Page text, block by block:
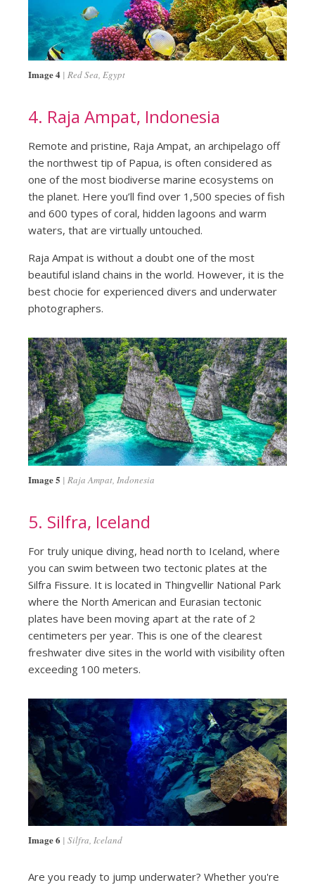
Image 4 Red Sea, Egypt
4. Raja Ampat, Indonesia
Remote and pristine, Raja Ampat, an archipelago off
the northwest tip of Papua, is often considered as
one of the most biodiverse marine ecosystems on
the planet. Here you’ll find over 1,500 species of fish
and 600 types of coral, hidden lagoons and warm
waters, that are virtually untouched.
Raja Ampat is without a doubt one of the most
beautiful island chains in the world. However, it is the
best chocie for experienced divers and underwater
photographers.
Image 5 Raja Ampat, Indonesia
5. Silfra, Iceland
For truly unique diving, head north to Iceland, where
you can swim between two tectonic plates at the
Silfra Fissure. It is located in Thingvellir National Park
where the North American and Eurasian tectonic
plates have been moving apart at the rate of 2
centimeters per year. This is one of the clearest
freshwater dive sites in the world with visibility often
exceeding 100 meters.
Image 6 Silfra, Iceland
Are you ready to jump underwater? Whether you're